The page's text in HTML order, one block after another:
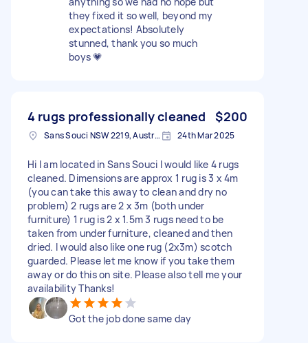
they fixed it so well, beyond my
expectations! Absolutely
stunned, thank you so much
boys 💗
4 rugs professionally cleaned $200
Sans Souci NSW 2219, Australia 24th Mar 2025
Hi I am located in Sans Souci I would like 4 rugs
cleaned. Dimensions are approx 1 rug is 3 x 4m
(you can take this away to clean and dry no
problem) 2 rugs are 2 x 3m (both under
furniture) 1 rug is 2 x 1.5m 3 rugs need to be
taken from under furniture, cleaned and then
dried. I would also like one rug (2x3m) scotch
guarded. Please let me know if you take them
away or do this on site. Please also tell me your
availability Thanks!
Got the job done same day